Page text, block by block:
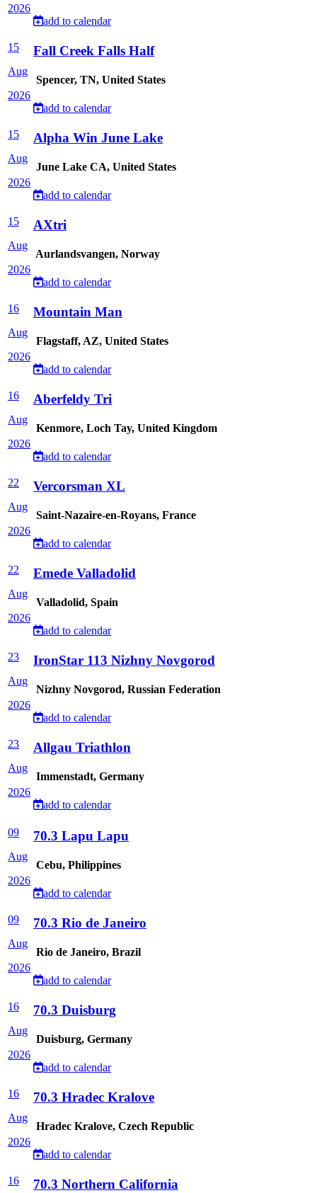
2026
add to calendar
15
Aug
2026
Fall Creek Falls Half
Spencer, TN, United States
add to calendar
15
Aug
2026
Alpha Win June Lake
June Lake CA, United States
add to calendar
15
Aug
2026
AXtri
Aurlandsvangen, Norway
add to calendar
16
Aug
2026
Mountain Man
Flagstaff, AZ, United States
add to calendar
16
Aug
2026
Aberfeldy Tri
Kenmore, Loch Tay, United Kingdom
add to calendar
22
Aug
2026
Vercorsman XL
Saint-Nazaire-en-Royans, France
add to calendar
22
Aug
2026
Emede Valladolid
Valladolid, Spain
add to calendar
23
Aug
2026
IronStar 113 Nizhny Novgorod
Nizhny Novgorod, Russian Federation
add to calendar
23
Aug
2026
Allgau Triathlon
Immenstadt, Germany
add to calendar
09
Aug
2026
70.3 Lapu Lapu
Cebu, Philippines
add to calendar
09
Aug
2026
70.3 Rio de Janeiro
Rio de Janeiro, Brazil
add to calendar
16
Aug
2026
70.3 Duisburg
Duisburg, Germany
add to calendar
16
Aug
2026
70.3 Hradec Kralove
Hradec Kralove, Czech Republic
add to calendar
16 70.3 Northern California